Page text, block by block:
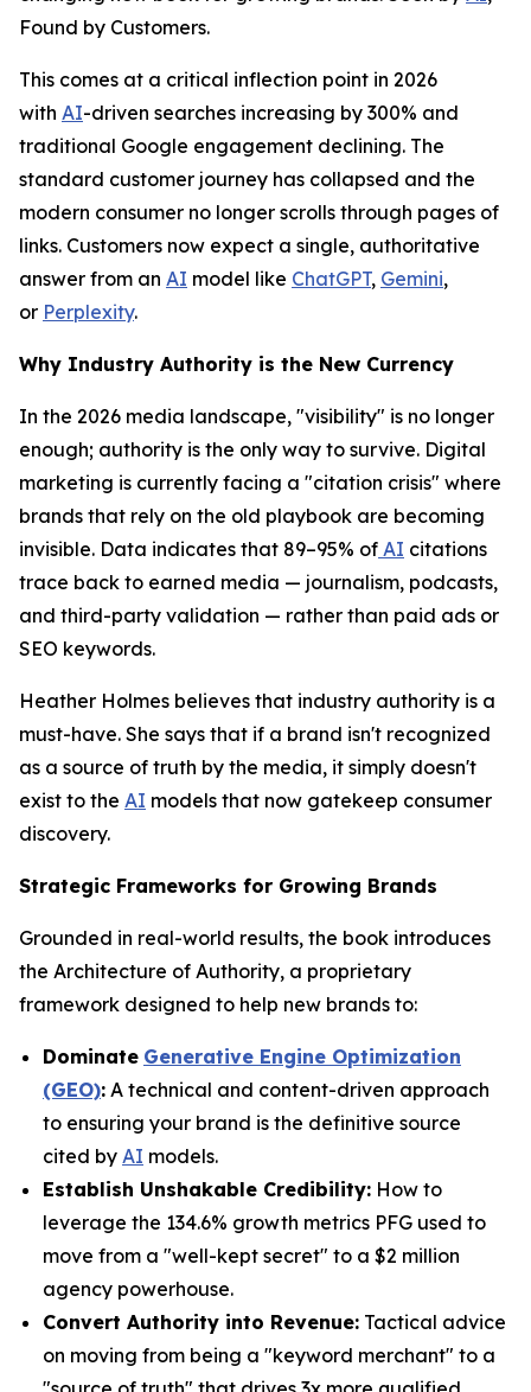
Found by Customers.
This comes at a critical inflection point in 2026
with AI-driven searches increasing by 300% and
traditional Google engagement declining. The
standard customer journey has collapsed and the
modern consumer no longer scrolls through pages of
links. Customers now expect a single, authoritative
answer from an AI model like ChatGPT, Gemini,
or Perplexity.
Why Industry Authority is the New Currency
In the 2026 media landscape, "visibility" is no longer
enough; authority is the only way to survive. Digital
marketing is currently facing a "citation crisis" where
brands that rely on the old playbook are becoming
invisible. Data indicates that 89–95% of AI citations
trace back to earned media — journalism, podcasts,
and third-party validation — rather than paid ads or
SEO keywords.
Heather Holmes believes that industry authority is a
must-have. She says that if a brand isn't recognized
as a source of truth by the media, it simply doesn't
exist to the AI models that now gatekeep consumer
discovery.
Strategic Frameworks for Growing Brands
Grounded in real-world results, the book introduces
the Architecture of Authority, a proprietary
framework designed to help new brands to:
Dominate Generative Engine Optimization
(GEO): A technical and content-driven approach
to ensuring your brand is the definitive source
cited by AI models.
Establish Unshakable Credibility: How to
leverage the 134.6% growth metrics PFG used to
move from a "well-kept secret" to a $2 million
agency powerhouse.
Convert Authority into Revenue: Tactical advice
on moving from being a "keyword merchant" to a